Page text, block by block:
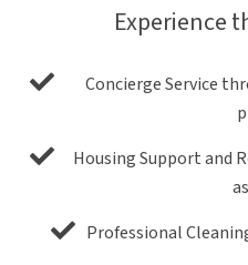
Experience
Concierge Service
Housing Support and
Professional